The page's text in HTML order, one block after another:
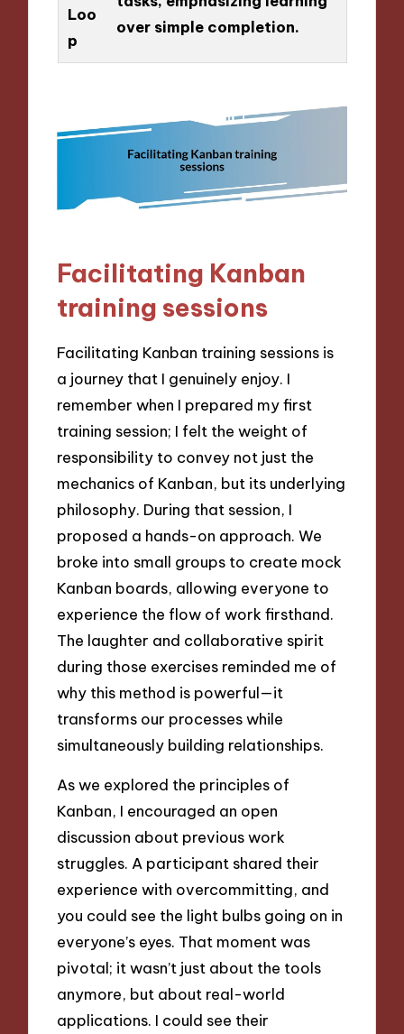
Loo
p
over simple completion.
Facilitating Kanban
training sessions
Facilitating Kanban training sessions is
a journey that I genuinely enjoy. I
remember when I prepared my first
training session; I felt the weight of
responsibility to convey not just the
mechanics of Kanban, but its underlying
philosophy. During that session, I
proposed a hands-on approach. We
broke into small groups to create mock
Kanban boards, allowing everyone to
experience the flow of work firsthand.
The laughter and collaborative spirit
during those exercises reminded me of
why this method is powerful—it
transforms our processes while
simultaneously building relationships.
As we explored the principles of
Kanban, I encouraged an open
discussion about previous work
struggles. A participant shared their
experience with overcommitting, and
you could see the light bulbs going on in
everyone’s eyes. That moment was
pivotal; it wasn’t just about the tools
anymore, but about real-world
applications. I could see their